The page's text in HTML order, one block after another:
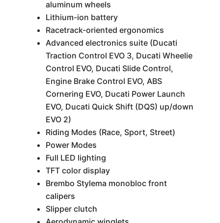
aluminum wheels
Lithium-ion battery
Racetrack-oriented ergonomics
Advanced electronics suite (Ducati
Traction Control EVO 3, Ducati Wheelie
Control EVO, Ducati Slide Control,
Engine Brake Control EVO, ABS
Cornering EVO, Ducati Power Launch
EVO, Ducati Quick Shift (DQS) up/down
EVO 2)
Riding Modes (Race, Sport, Street)
Power Modes
Full LED lighting
TFT color display
Brembo Stylema monobloc front
calipers
Slipper clutch